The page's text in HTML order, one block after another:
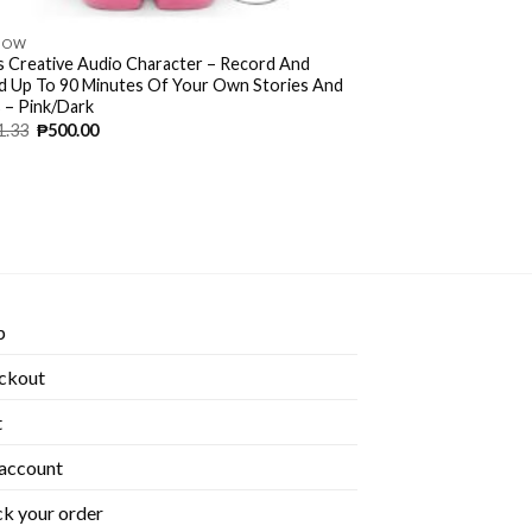
Creative Audio Character – Record And
Up To 90 Minutes Of Your Own Stories And
– Pink/Dark
₱500.00
your order